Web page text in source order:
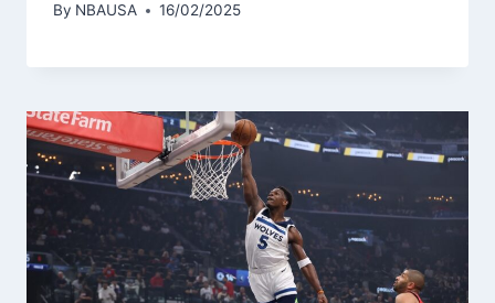
By NBAUSA 16/02/2025